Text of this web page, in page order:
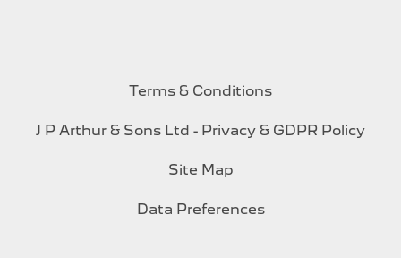
Terms & Conditions
J P Arthur & Sons Ltd - Privacy & GDPR Policy
Site Map
Data Preferences